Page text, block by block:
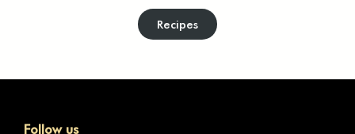
Recipes
Follow us